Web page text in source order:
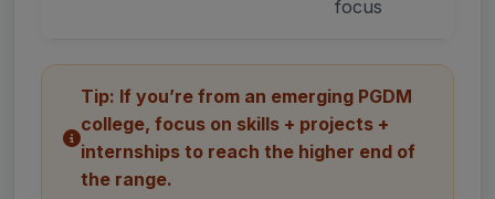
focus
Tip: If you’re from an emerging PGDM
college, focus on skills + projects +
internships to reach the higher end of
the range.